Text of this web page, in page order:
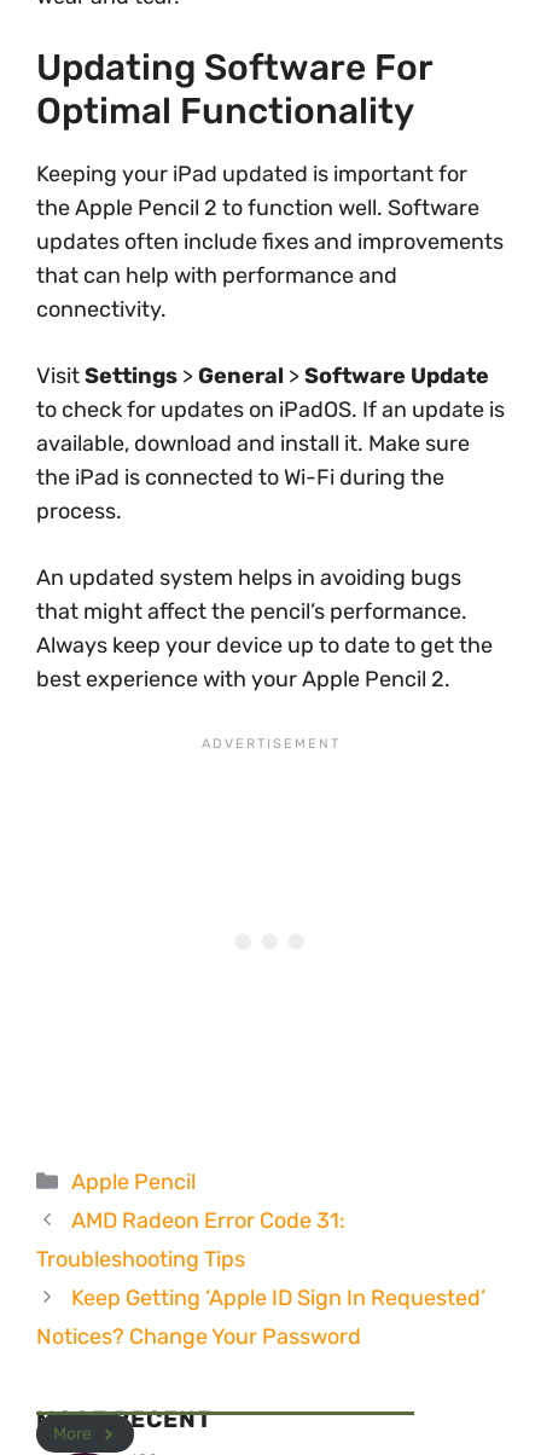
Updating Software For
Optimal Functionality
Keeping your iPad updated is important for
the Apple Pencil 2 to function well. Software
updates often include fixes and improvements
that can help with performance and
connectivity.
VisitSettings >General >Software Update
to check for updates on iPadOS. If an update is
available, download and install it. Make sure
the iPad is connected to Wi-Fi during the
process.
An updated system helps in avoiding bugs
that might affect the pencil’s performance.
Always keep your device up to date to get the
best experience with your Apple Pencil 2.
Categories
Apple Pencil
AMD Radeon Error Code 31:
Troubleshooting Tips
Keep Getting ‘Apple ID Sign In Requested’
Notices? Change Your Password
MOST RECENT
More